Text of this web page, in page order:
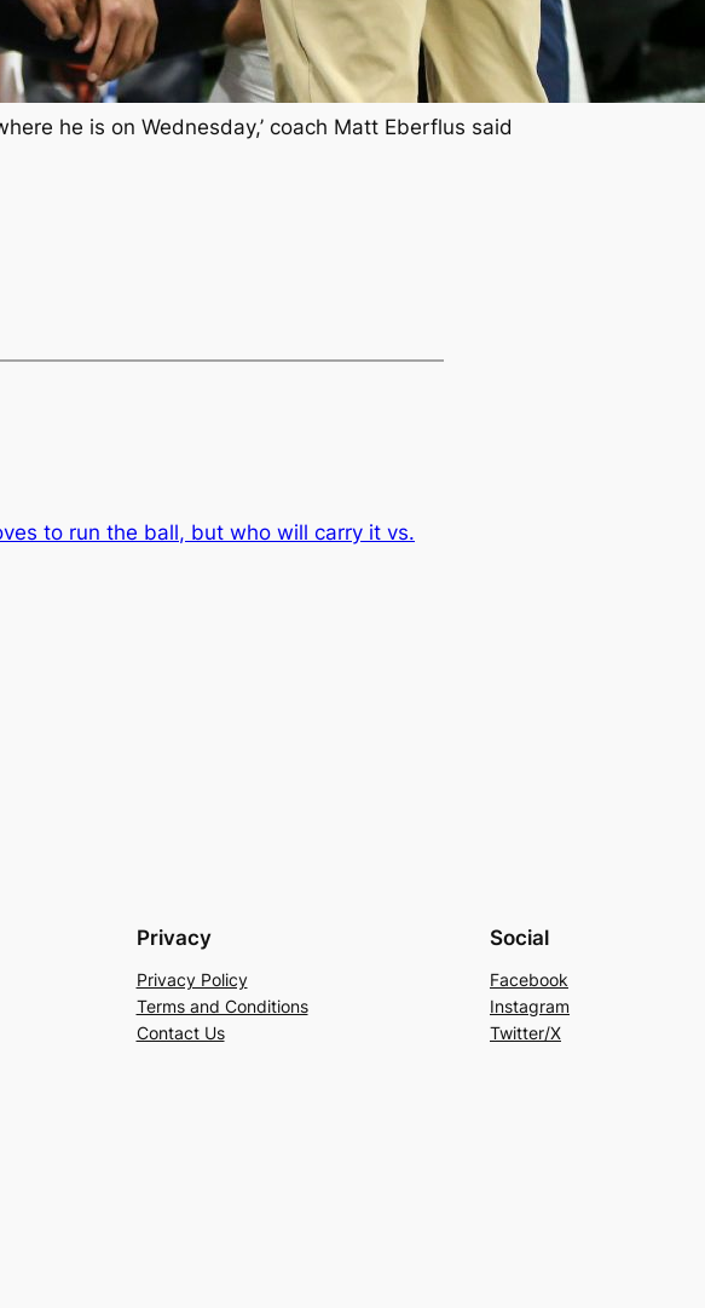
he is on Wednesday,’ coach Matt Eberflus said
to run the ball, but who will carry it vs.
Privacy
Privacy Policy
Terms and Conditions
Contact Us
Social
Facebook
Instagram
Twitter/X